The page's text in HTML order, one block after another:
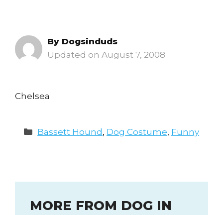
August 7, 2008
By Dogsinduds
Chelsea
Categories
Bassett Hound , Dog Costume, Funny
MORE FROM DOG IN